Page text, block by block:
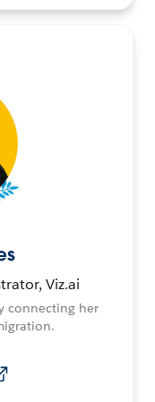
Viz.ai
connecting her